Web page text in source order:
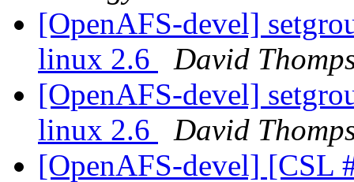
[OpenAFS-devel]
linux 2.6
David
[OpenAFS-devel]
linux 2.6
David
[OpenAFS-devel] [CSL